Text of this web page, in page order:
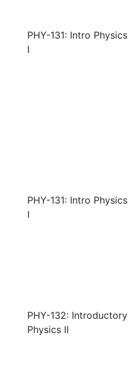
PHY-131: Intro Physics
I
PHY-131: Intro Physics
I
PHY-132: Introductory
Physics II